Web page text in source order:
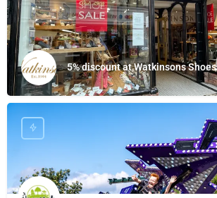
5% discount at Watkinsons Shoes